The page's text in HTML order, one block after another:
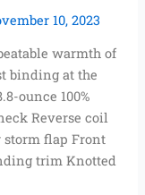
10, 2023
warmth of
binding at the
ounce 100%
Reverse coil
flap Front
trim Knotted